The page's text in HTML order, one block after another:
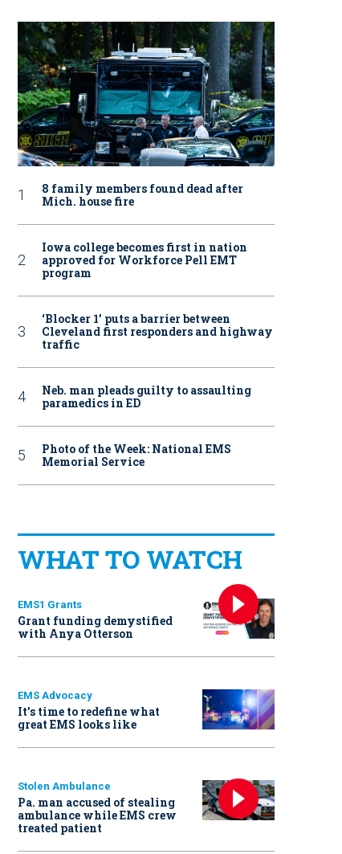
8 family members found dead after
Mich. house fire
Iowa college becomes first in nation
approved for Workforce Pell EMT
program
‘Blocker 1’ puts a barrier between
Cleveland first responders and highway
traffic
Neb. man pleads guilty to assaulting
paramedics in ED
Photo of the Week: National EMS
Memorial Service
WHAT TO WATCH
EMS1 Grants
Grant funding demystified
with Anya Otterson
EMS Advocacy
It’s time to redefine what
great EMS looks like
Stolen Ambulance
Pa. man accused of stealing
ambulance while EMS crew
treated patient